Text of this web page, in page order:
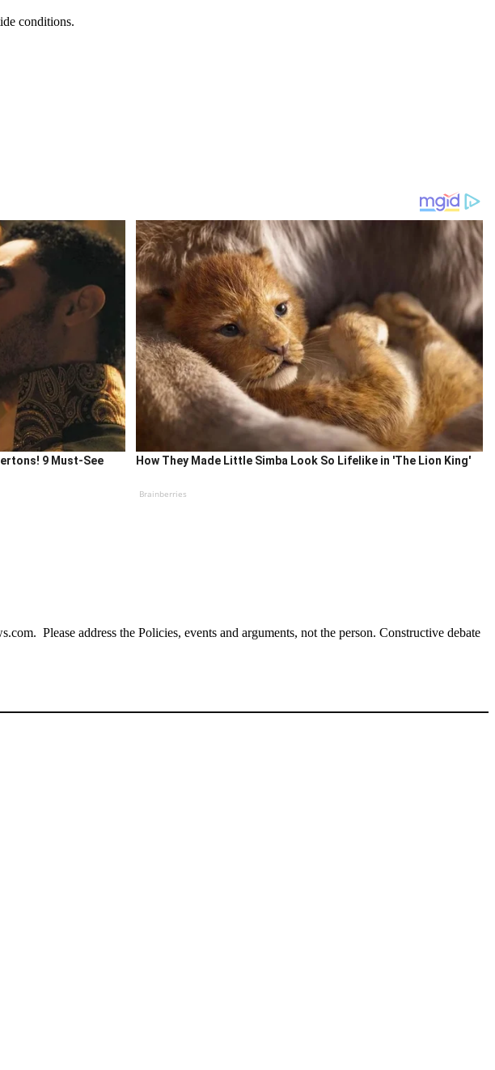
conditions.
9 Must-See
How They Made Little Simba Look So Lifelike in 'The Lion King'
Brainberries
Please address the Policies, events and arguments, not the person. Constructive debate